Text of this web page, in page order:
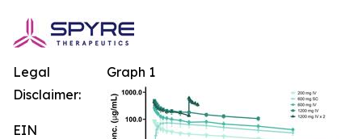
Graph 1
Legal
Disclaimer:
EIN